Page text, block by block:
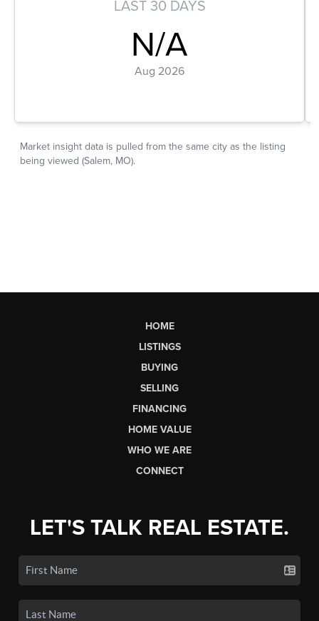
HOME
LISTINGS
BUYING
SELLING
FINANCING
HOME VALUE
WHO WE ARE
CONNECT
LET'S TALK REAL ESTATE.